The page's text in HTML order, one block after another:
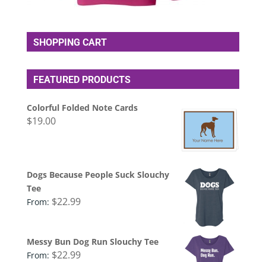
SHOPPING CART
FEATURED PRODUCTS
Colorful Folded Note Cards
$19.00
Dogs Because People Suck Slouchy
Tee
From: $22.99
Messy Bun Dog Run Slouchy Tee
From: $22.99